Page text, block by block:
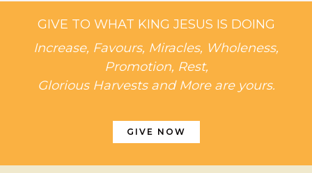
GIVE TO WHAT KING JESUS IS DOING
Increase, Favours, Miracles, Wholeness,
Promotion, Rest,
Glorious Harvests and More are yours.
GIVE NOW